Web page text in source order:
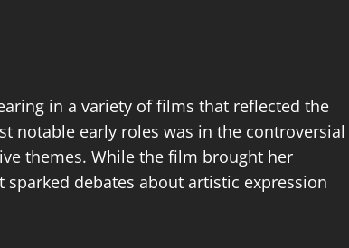
in a variety of films that reflected the
notable early roles was in the controversial
themes. While the film brought her
debates about artistic expression